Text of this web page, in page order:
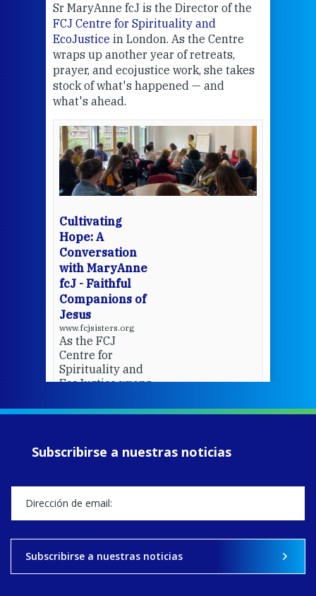
Sr MaryAnne fcJ is the Director of the
FCJ Centre for Spirituality and
EcoJustice in London. As the Centre
wraps up another year of retreats,
prayer, and ecojustice work, she takes
stock of what's happened — and
what's ahead.
Cultivating
Hope: A
Conversation
with MaryAnne
fcJ - Faithful
Companions of
Jesus
www.fcjsisters.org
As the FCJ
Centre for
Spirituality and
EcoJustice wraps
of retreats,
MaryAnne fcJ,
happened — and
what's ahead.
Subscribirse a nuestras noticias
Subscribirse a nuestras noticias